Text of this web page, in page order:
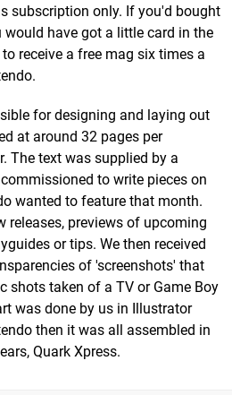
subscription only. If you'd bought
would have got a little card in the
receive a free mag six times a
for designing and laying out
at around 32 pages per
The text was supplied by a
to write pieces on
wanted to feature that month.
releases, previews of upcoming
or tips. We then received
of 'screenshots' that
shots taken of a TV or Game Boy
was done by us in Illustrator
then it was all assembled in
Quark Xpress.